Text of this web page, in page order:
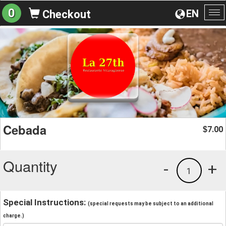
EN
0 Checkout
Cebada $7.00
Quantity +
1
-
Special Instructions: (special requests may be subject to an additional
charge.)